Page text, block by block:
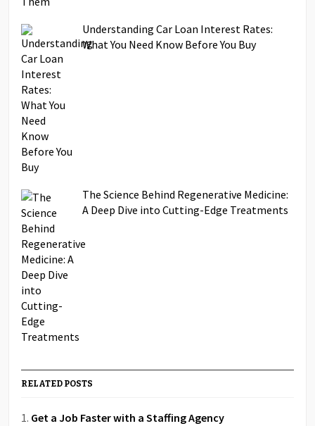
Understanding Car Loan Interest Rates:
What You Need Know Before You Buy
The Science Behind Regenerative Medicine:
A Deep Dive into Cutting-Edge Treatments
RELATED POSTS
Get a Job Faster with a Staffing Agency